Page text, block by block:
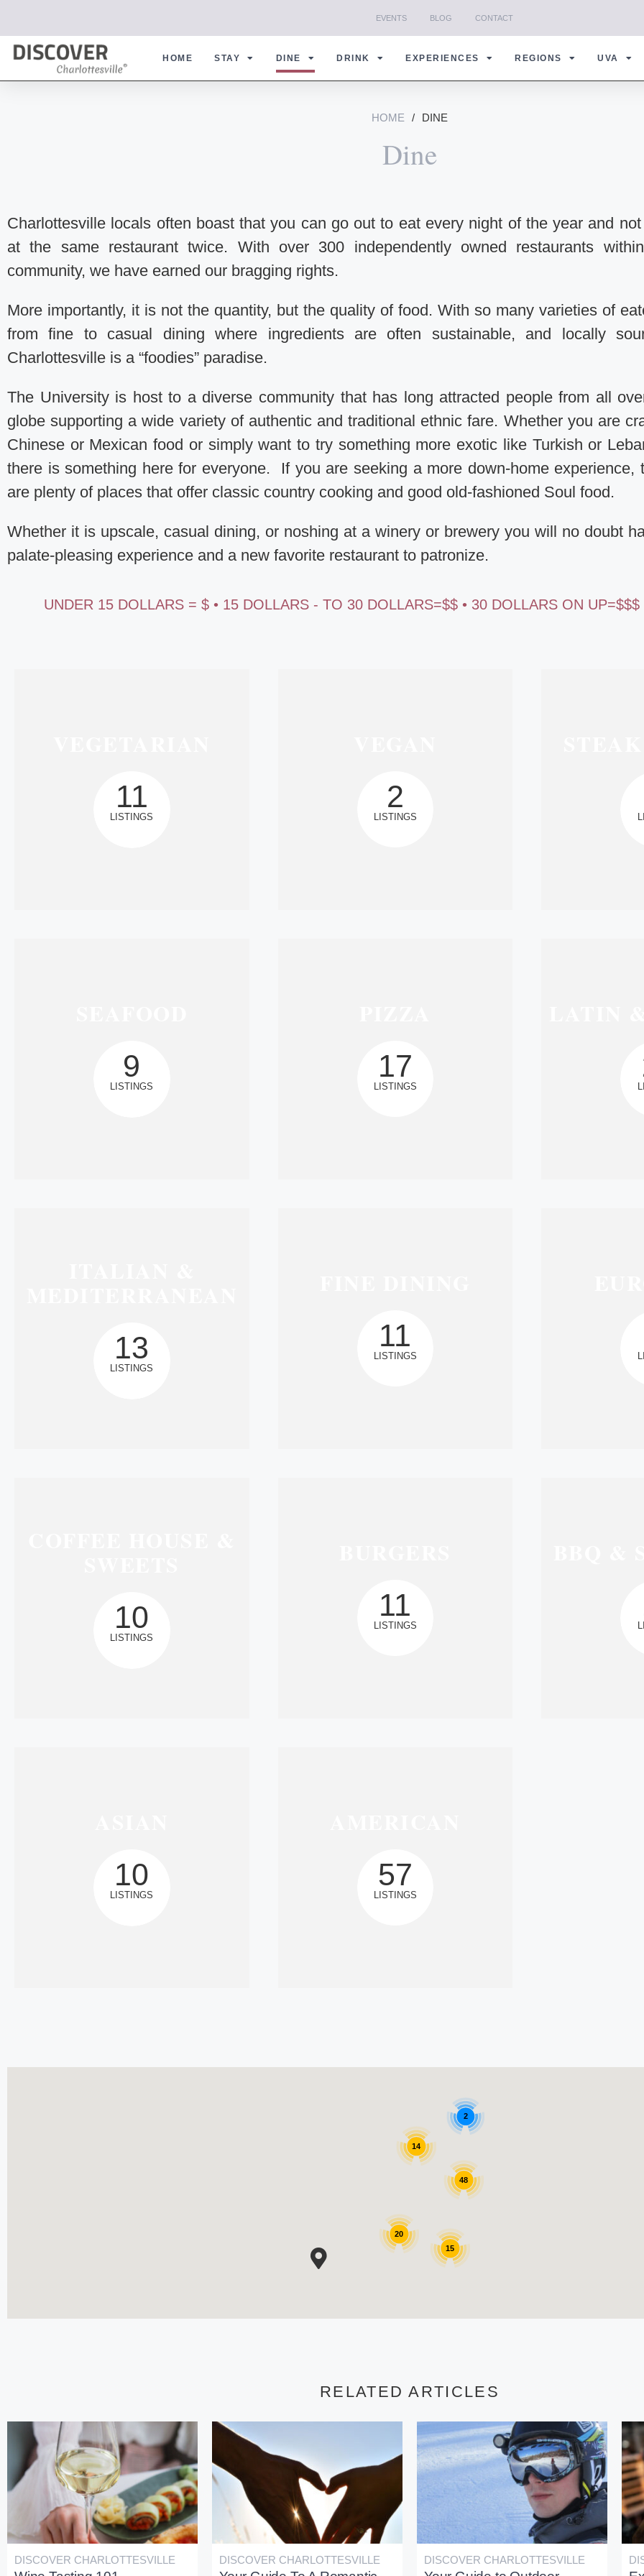
EVENTS BLOG CONTACT
HOME STAY DINE DRINK EXPERIENCES REGIONS UVA
HOME / DINE
Dine
Charlottesville locals often boast that you can go out to eat every night of the year and
at the same restaurant twice. With over 300 independently owned restaurants
community, we have earned our bragging rights.
More importantly, it is not the quantity, but the quality of food. With so many varieties of
from fine to casual dining where ingredients are often sustainable, and locally
Charlottesville is a “foodies” paradise.
The University is host to a diverse community that has long attracted people from all
globe supporting a wide variety of authentic and traditional ethnic fare. Whether you are
Chinese or Mexican food or simply want to try something more exotic like Turkish or
there is something here for everyone. If you are seeking a more down-home experience,
are plenty of places that offer classic country cooking and good old-fashioned Soul food.
Whether it is upscale, casual dining, or noshing at a winery or brewery you will no doubt
palate-pleasing experience and a new favorite restaurant to patronize.
UNDER 15 DOLLARS = $ • 15 DOLLARS - TO 30 DOLLARS=$$ • 30 DOLLARS ON UP=$$$
11
LISTINGS
2
LISTINGS
9
LISTINGS
17
LISTINGS
13
LISTINGS
11
LISTINGS
10
LISTINGS
11
LISTINGS
10
LISTINGS
57
LISTINGS
20
15
2
14
48
RELATED ARTICLES
DISCOVER CHARLOTTESVILLE DISCOVER CHARLOTTESVILLE DISCOVER CHARLOTTESVILLE